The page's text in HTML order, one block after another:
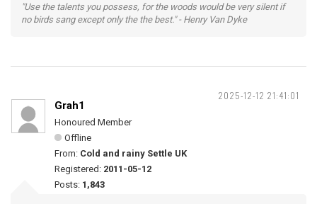
"Use the talents you possess, for the woods would be very silent if
no birds sang except only the the best." - Henry Van Dyke
2025-12-12 21:41:01
Grah1
Honoured Member
Offline
From: Cold and rainy Settle UK
Registered: 2011-05-12
Posts: 1,843